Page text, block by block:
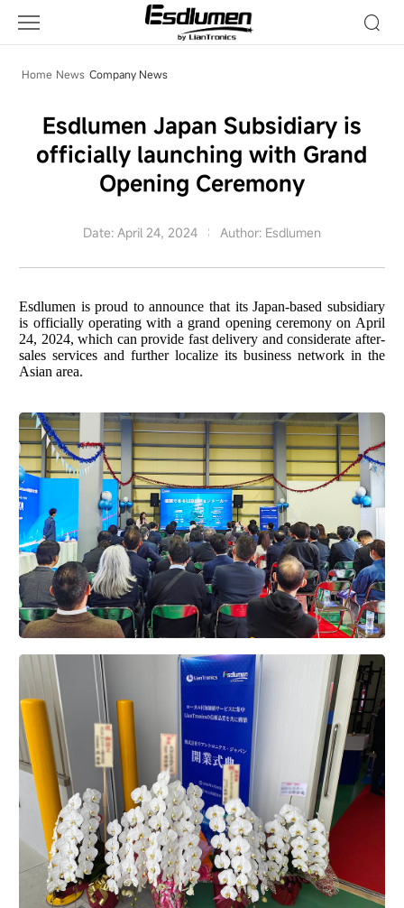
News
Home News Company News
Esdlumen Japan Subsidiary is
officially launching with Grand
Opening Ceremony
Date: April 24, 2024 Author: Esdlumen
Esdlumen is proud to announce that its Japan-based subsidiary
is officially operating with a grand opening ceremony on April
24, 2024, which can provide fast delivery and considerate after-
sales services and further localize its business network in the
Asian area.